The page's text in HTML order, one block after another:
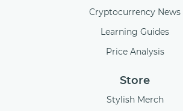
Cryptocurrency News
Learning Guides
Price Analysis
Store
Stylish Merch